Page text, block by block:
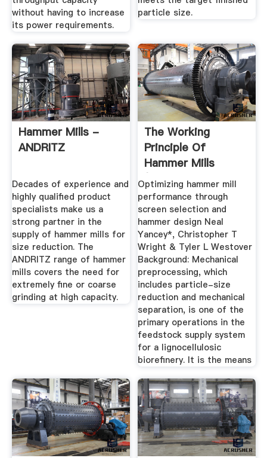
without having to increase
its power requirements.
particle size.
Hammer Mills -
ANDRITZ
Decades of experience and
highly qualified product
specialists make us a
strong partner in the
supply of hammer mills for
size reduction. The
ANDRITZ range of hammer
mills covers the need for
extremely fine or coarse
grinding at high capacity.
The Working
Principle Of
Hammer Mills
(Step-By-Step
Guide)
Optimizing hammer mill
performance through
screen selection and
hammer design Neal
Yancey*, Christopher T
Wright & Tyler L Westover
Background: Mechanical
preprocessing, which
includes particle-size
reduction and mechanical
separation, is one of the
primary operations in the
feedstock supply system
for a lignocellulosic
biorefinery. It is the means